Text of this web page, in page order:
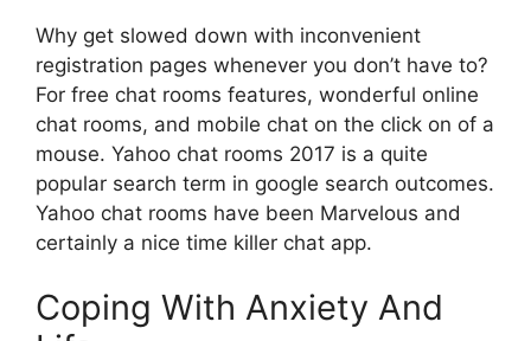
Why get slowed down with inconvenient
registration pages whenever you don’t have to?
For free chat rooms features, wonderful online
chat rooms, and mobile chat on the click on of a
mouse. Yahoo chat rooms 2017 is a quite
popular search term in google search outcomes.
Yahoo chat rooms have been Marvelous and
certainly a nice time killer chat app.
Coping With Anxiety And